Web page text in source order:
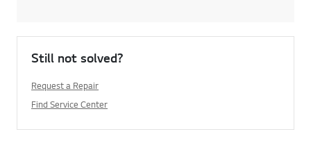
Still not solved?
Request a Repair
Find Service Center